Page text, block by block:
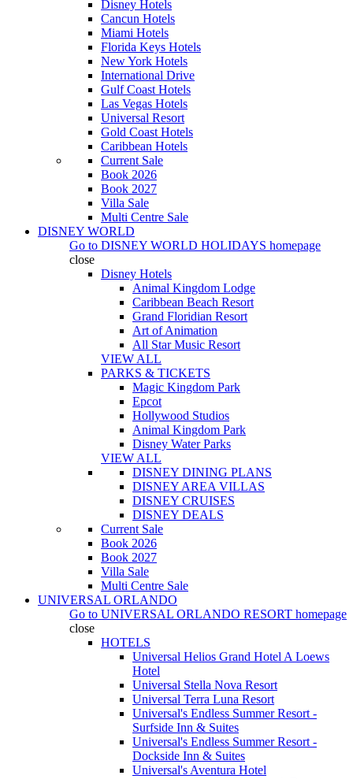
Disney Hotels
Cancun Hotels
Miami Hotels
Florida Keys Hotels
New York Hotels
International Drive
Gulf Coast Hotels
Las Vegas Hotels
Universal Resort
Gold Coast Hotels
Caribbean Hotels
Current Sale
Book 2026
Book 2027
Villa Sale
Multi Centre Sale
DISNEY WORLD
Go to DISNEY WORLD HOLIDAYS homepage
close
Disney Hotels
Animal Kingdom Lodge
Caribbean Beach Resort
Grand Floridian Resort
Art of Animation
All Star Music Resort
VIEW ALL
PARKS & TICKETS
Magic Kingdom Park
Epcot
Hollywood Studios
Animal Kingdom Park
Disney Water Parks
VIEW ALL
DISNEY DINING PLANS
DISNEY AREA VILLAS
DISNEY CRUISES
DISNEY DEALS
Current Sale
Book 2026
Book 2027
Villa Sale
Multi Centre Sale
UNIVERSAL ORLANDO
Go to UNIVERSAL ORLANDO RESORT homepage
close
HOTELS
Universal Helios Grand Hotel A Loews
Hotel
Universal Stella Nova Resort
Universal Terra Luna Resort
Universal's Endless Summer Resort -
Surfside Inn & Suites
Universal's Endless Summer Resort -
Dockside Inn & Suites
Universal's Aventura Hotel